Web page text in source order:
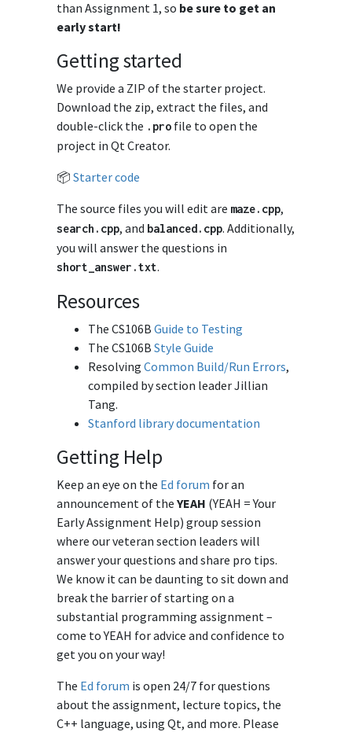
than Assignment 1, so be sure to get an
early start!
Getting started
We provide a ZIP of the starter project.
Download the zip, extract the files, and
double-click the . profile to open the
project in Qt Creator.
📦 Starter code
The source files you will edit are maze. cpp,
search . cpp, and balanced. cpp. Additionally,
you will answer the questions in
short_answer .txt.
Resources
The CS106B Guide to Testing
The CS106B Style Guide
Resolving Common Build/Run Errors,
compiled by section leader Jillian
Tang.
Stanford library documentation
Getting Help
Keep an eye on the Ed forum for an
announcement of the YEAH (YEAH = Your
Early Assignment Help) group session
where our veteran section leaders will
answer your questions and share pro tips.
We know it can be daunting to sit down and
break the barrier of starting on a
substantial programming assignment –
come to YEAH for advice and confidence to
get you on your way!
The Ed forum is open 24/7 for questions
about the assignment, lecture topics, the
C++ language, using Qt, and more. Please